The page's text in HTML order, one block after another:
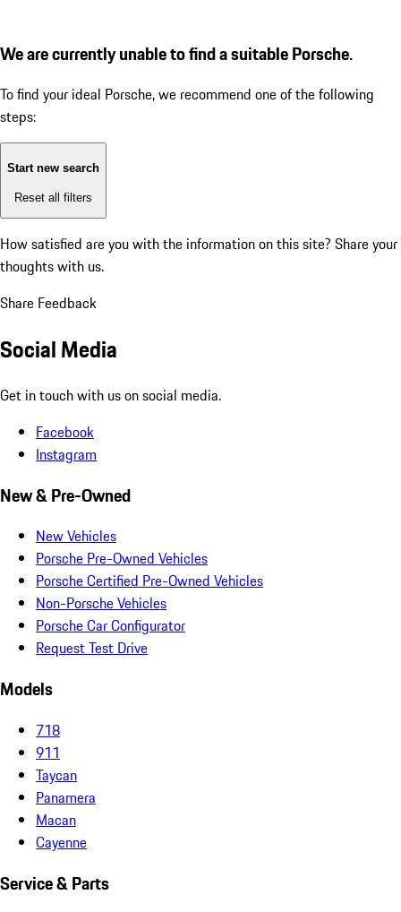
We are currently unable to find a suitable Porsche.
To find your ideal Porsche, we recommend one of the following
steps:
Start new search
Reset all filters
How satisfied are you with the information on this site? Share your
thoughts with us.
Share Feedback
Social Media
Get in touch with us on social media.
Facebook
Instagram
New & Pre-Owned
New Vehicles
Porsche Pre-Owned Vehicles
Porsche Certified Pre-Owned Vehicles
Non-Porsche Vehicles
Porsche Car Configurator
Request Test Drive
Models
718
911
Taycan
Panamera
Macan
Cayenne
Service & Parts